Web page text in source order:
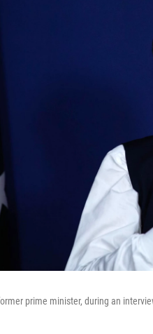
prime minister, during an